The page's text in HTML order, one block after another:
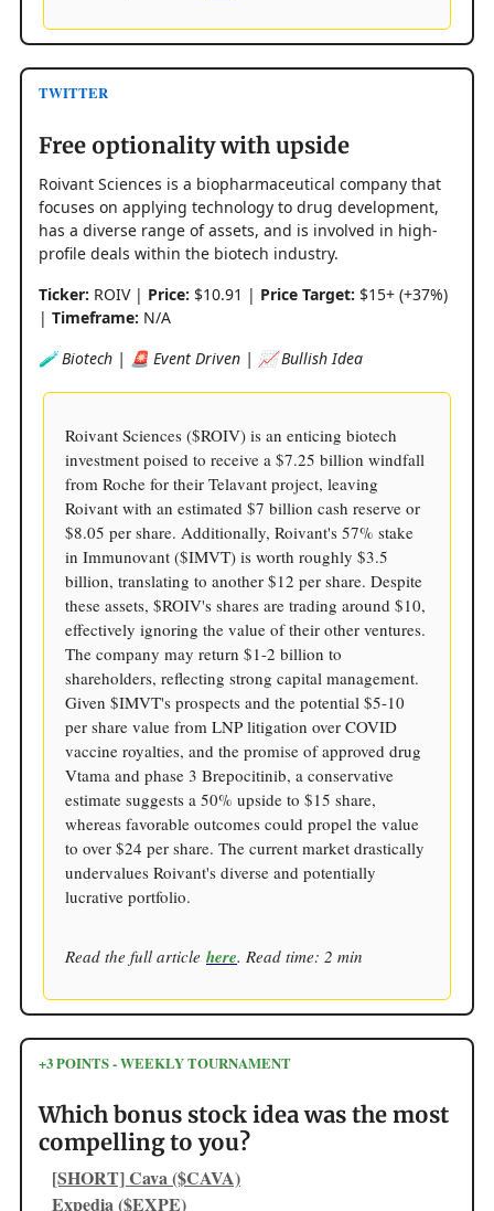
TWITTER
Free optionality with upside
Roivant Sciences is a biopharmaceutical company that
focuses on applying technology to drug development,
has a diverse range of assets, and is involved in high-
profile deals within the biotech industry.
Ticker: ROIV | Price: $10.91 | Price Target: $15+ (+37%)
| Timeframe: N/A
🧪 Biotech | 🚨 Event Driven | 📈 Bullish Idea
Roivant Sciences ($ROIV) is an enticing biotech
investment poised to receive a $7.25 billion windfall
from Roche for their Telavant project, leaving
Roivant with an estimated $7 billion cash reserve or
$8.05 per share. Additionally, Roivant's 57% stake
in Immunovant ($IMVT) is worth roughly $3.5
billion, translating to another $12 per share. Despite
these assets, $ROIV's shares are trading around $10,
effectively ignoring the value of their other ventures.
The company may return $1-2 billion to
shareholders, reflecting strong capital management.
Given $IMVT's prospects and the potential $5-10
per share value from LNP litigation over COVID
vaccine royalties, and the promise of approved drug
Vtama and phase 3 Brepocitinib, a conservative
estimate suggests a 50% upside to $15 share,
whereas favorable outcomes could propel the value
to over $24 per share. The current market drastically
undervalues Roivant's diverse and potentially
lucrative portfolio.
Read the full article here. Read time: 2 min
+3 POINTS - WEEKLY TOURNAMENT
Which bonus stock idea was the most
compelling to you?
[SHORT] Cava ($CAVA)
Expedia ($EXPE)